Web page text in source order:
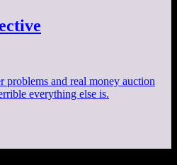
problems and real money auction
everything else is.